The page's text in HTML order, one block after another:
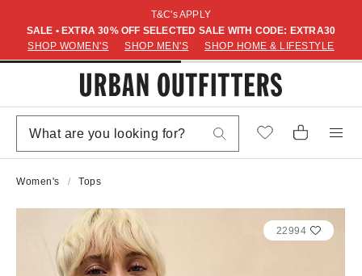
T&C's APPLY
SALE • EXTRA 30% OFF SELECTED SALE WITH CODE: EXTRA30
SHOP WOMEN'S
SHOP MEN'S SHOP HOME & LIFESTYLE
Women's Tops
22994